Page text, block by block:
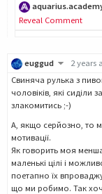
Reveal Comment
euggud
2 years
Cвиняча рулька з
чоловіків, які сиділи
злакомитись ;-)
А, якщо серйозно, то
мотивації.
Як говорить моя
маленькі цілі і
поетапно їх
що ми робимо. Так хоч